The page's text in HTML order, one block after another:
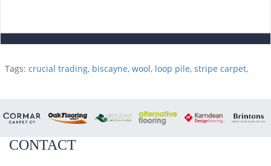
Tags: crucial trading, biscayne, wool, loop pile, stripe carpet,
CONTACT